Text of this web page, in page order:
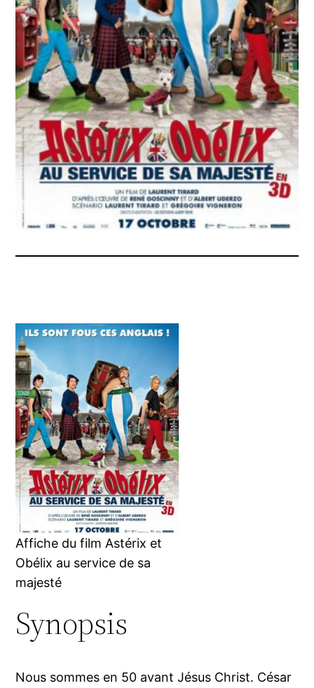
Affiche du film Astérix et
Obélix au service de sa
majesté
Synopsis
Nous sommes en 50 avant Jésus Christ. César